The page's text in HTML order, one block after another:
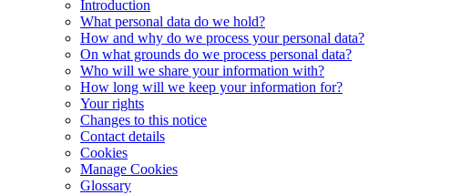
Introduction
What personal data do we hold?
How and why do we process your personal data?
On what grounds do we process personal data?
Who will we share your information with?
How long will we keep your information for?
Your rights
Changes to this notice
Contact details
Cookies
Manage Cookies
Glossary